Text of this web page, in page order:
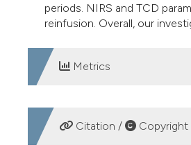
periods. NIRS and TCD
reinfusion. Overall, our
Metrics
DOWNLOADS
Citation / Copyright